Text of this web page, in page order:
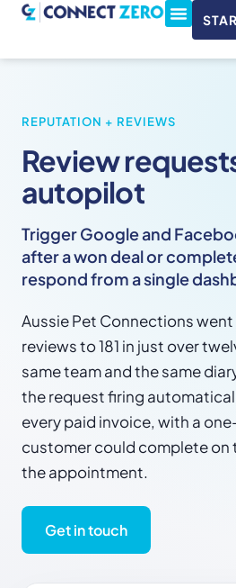
REPUTATION + REVIEWS
Review
autopilot
Trigger Google and
after a won deal or
respond from a single
Aussie Pet Connections
reviews to 181 in just over
same team and the same
the request firing
every paid invoice, with a
customer could complete on
the appointment.
Get in touch